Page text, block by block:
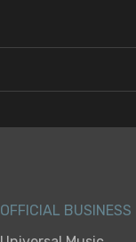
OFFICIAL BUSINESS